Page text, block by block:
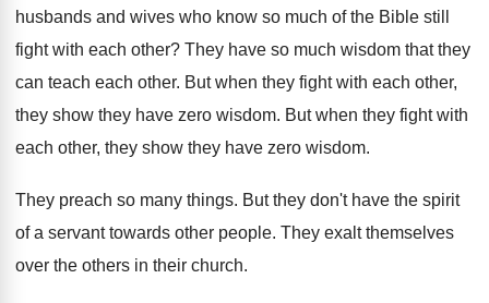
husbands and wives who know so much of the Bible still
fight with each other? They have so much wisdom that they
can teach each other. But when they fight with each other,
they show they have zero wisdom. But when they fight with
each other, they show they have zero wisdom.
They preach so many things. But they don't have the spirit
of a servant towards other people. They exalt themselves
over the others in their church.